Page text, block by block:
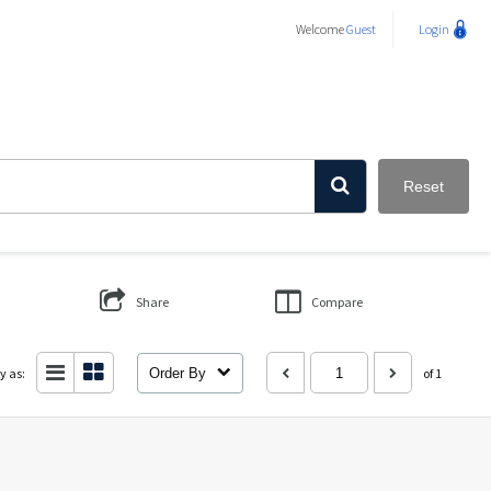
WelcomeGuest Login
Reset
Share Compare
as: Order By of 1